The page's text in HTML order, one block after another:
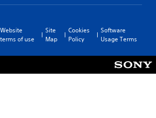
Website
terms of use
Site
Map
Cookies
Policy
Software
Usage Terms